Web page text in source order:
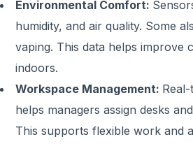
Environmental Comfort:
humidity, and air quality. Some
vaping. This data helps improve
indoors.
Workspace Management:
helps managers assign desks
This supports flexible work and